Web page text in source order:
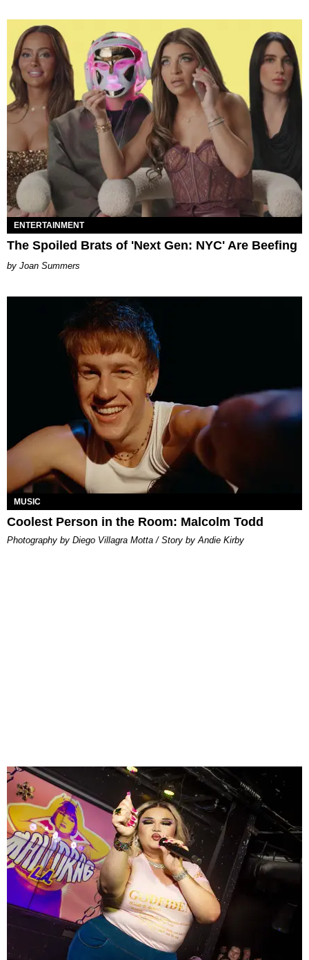
ENTERTAINMENT
The Spoiled Brats of 'Next Gen: NYC' Are Beefing
Joan Summers
MUSIC
Coolest Person in the Room: Malcolm Todd
Photography by Diego Villagra Motta / Story by Andie Kirby